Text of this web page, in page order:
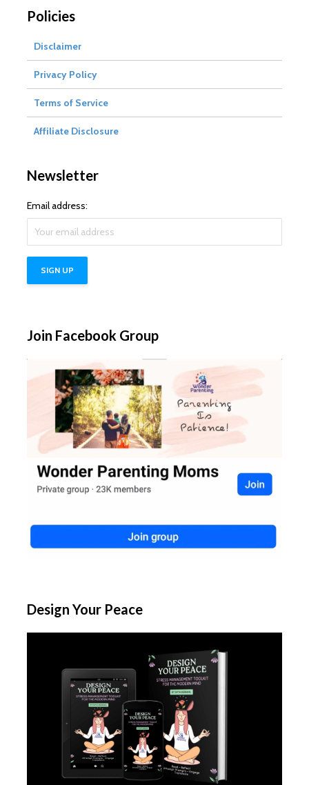
Policies
Disclaimer
Privacy Policy
Terms of Service
Affiliate Disclosure
Newsletter
Email address:
Join Facebook Group
Design Your Peace